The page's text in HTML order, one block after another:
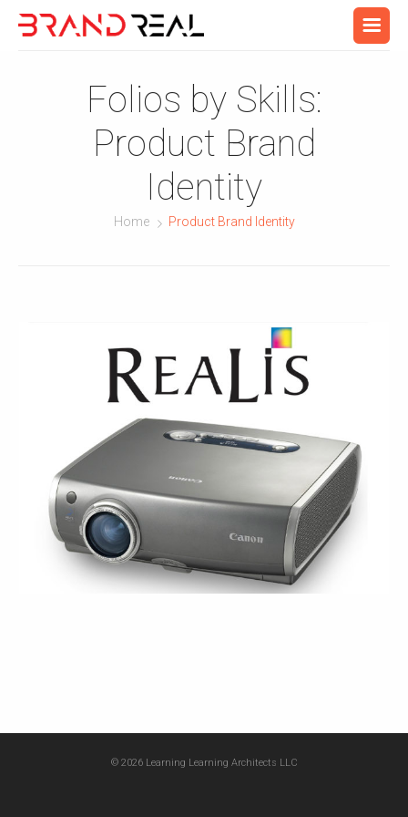
Folios by Skills:
Product Brand
Identity
Home Product Brand Identity
© 2026 Learning Learning Architects LLC